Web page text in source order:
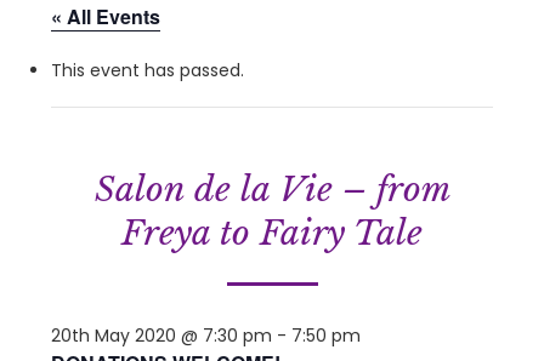
« All Events
This event has passed.
Salon de la Vie – from
Freya to Fairy Tale
20th May 2020 @ 7:30 pm - 7:50 pm